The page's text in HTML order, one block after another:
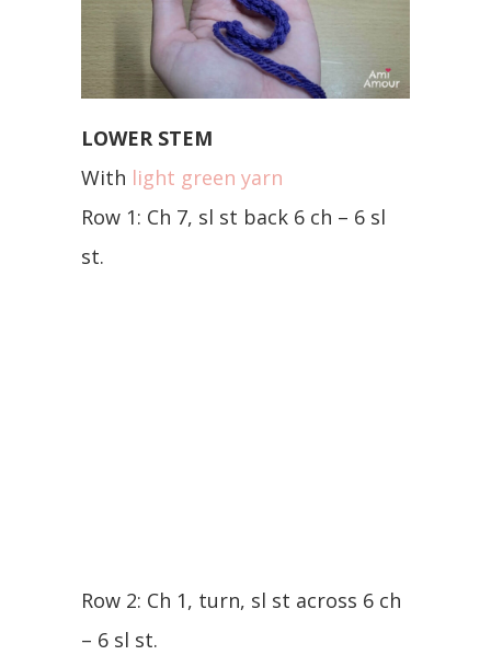
LOWER STEM
With light green yarn
Row 1: Ch 7, sl st back 6 ch – 6 sl
st.
Row 2: Ch 1, turn, sl st across 6 ch
– 6 sl st.